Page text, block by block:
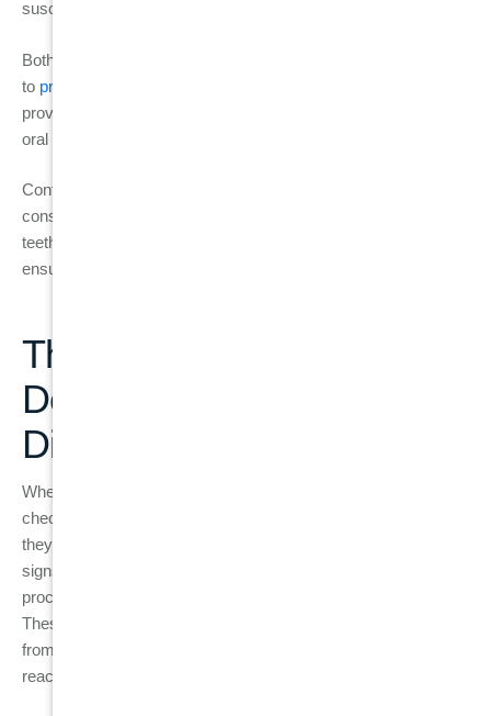
susceptible to cavities and gum disease.
Both fluoride treatments and sealants are easy, effective ways
to prevent the progression of
providing additional layers of protection to maintain long-term
oral health.
Contact
consultation and take the first step toward healthy gums and
teeth. Our friendly team is here to provide expert care and
ensure your gums stay strong and healthy.
The Importance of Regular
Dental Check-Ups in Gum
Disease Treatment
When it comes to managing gum disease, regular dental
check-ups are crucial. Dentists don’t just clean your teeth,
they also monitor the health of your gums and check for early
signs of disease. Scaling and root planing are two common
procedures that dentists use to treat gingivitis and periodontitis.
These treatments are designed to remove plaque and tartar
from below the gumline, where brushing and flossing cannot
reach.